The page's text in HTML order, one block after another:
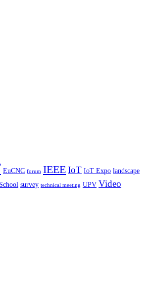
EuCNC forum IEEEIoT IoT Expo landscape
survey technical meeting UPV Video